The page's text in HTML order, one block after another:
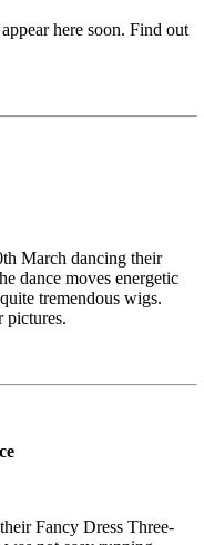
here soon. Find out
March dancing their
dance moves energetic
tremendous wigs.
pictures.
Fancy Dress Three-